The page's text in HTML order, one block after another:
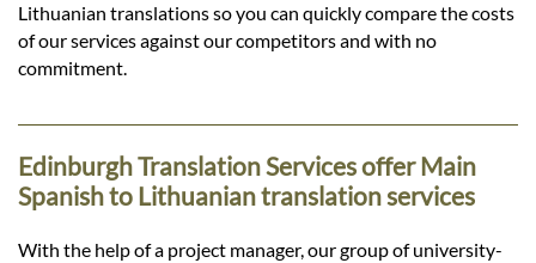
Lithuanian translations so you can quickly compare the costs
of our services against our competitors and with no
commitment.
Edinburgh Translation Services offer Main
Spanish to Lithuanian translation services
With the help of a project manager, our group of university-